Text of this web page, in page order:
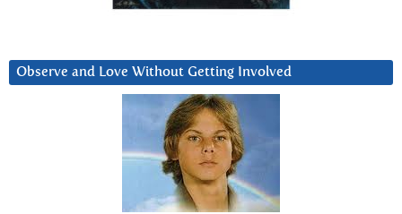
Observe and Love Without Getting Involved